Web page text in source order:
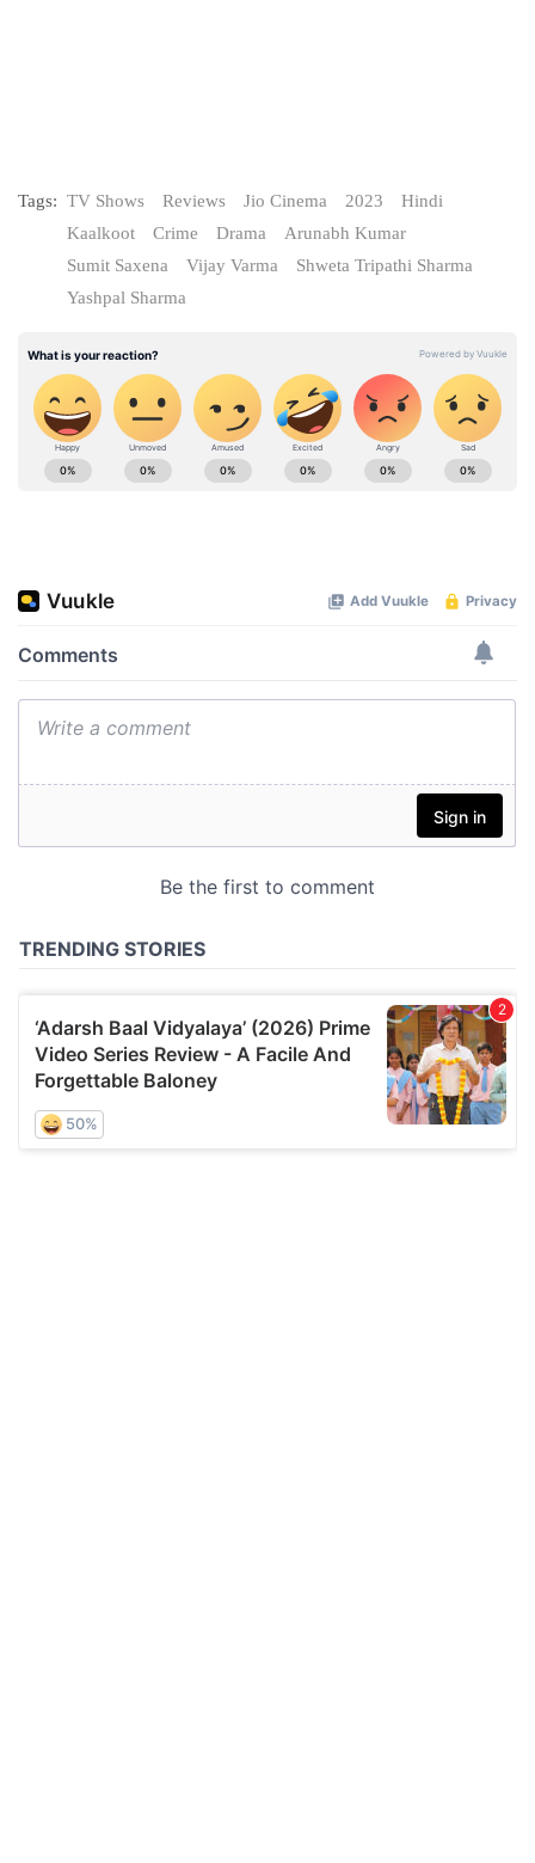
Tags: TV Shows Reviews Jio Cinema 2023
Hindi
Kaalkoot
Crime Drama
Arunabh Kumar
Sumit Saxena
Vijay Varma
Shweta Tripathi Sharma
Yashpal Sharma